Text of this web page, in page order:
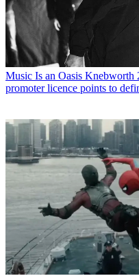
Music Is an Oasis Knebworth
promoter licence points to